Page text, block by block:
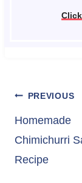
Post
PREVIOUS
Homemade
Chimichurri
Recipe